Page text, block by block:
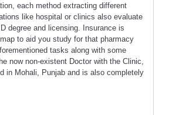
each method extracting different
like hospital or clinics also evaluate
degree and licensing. Insurance is
to aid you study for that pharmacy
tasks along with some
now non-existent Doctor with the Clinic,
in Mohali, Punjab and is also completely